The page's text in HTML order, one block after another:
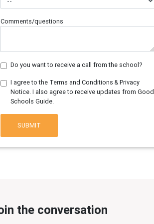
Comments/questions
Do you want to receive a call from the school?
I agree to the Terms and Conditions & Privacy
Notice. I also agree to receive updates from Good
Schools Guide.
SUBMIT
the conversation